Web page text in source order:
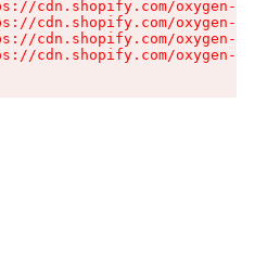
cdn.shopify.com/oxygen-v2/
cdn.shopify.com/oxygen-v2/
cdn.shopify.com/oxygen-v2/
cdn.shopify.com/oxygen-v2/